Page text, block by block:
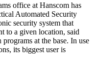
office at Hanscom has
Automated Security
security system that
to a given location, said
at the base. In use
its biggest user is